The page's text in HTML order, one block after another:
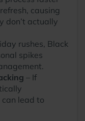
causing
don’t actually
rushes, Black
spikes
– If
lead to